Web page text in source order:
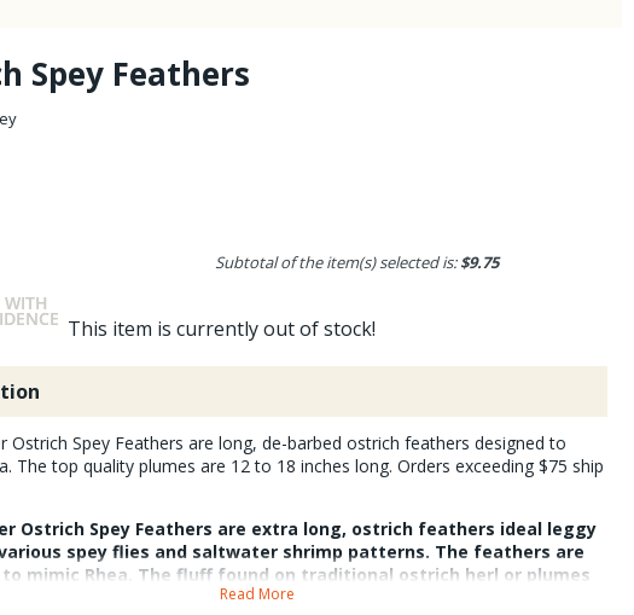
Spey Feathers
Subtotal of the item(s) selected is:$9.75
This item is currently out of stock!
Ostrich Spey Feathers are long, de-barbed ostrich feathers designed to
The top quality plumes are 12 to 18 inches long. Orders exceeding $75 ship
Ostrich Spey Feathers are extra long, ostrich feathers ideal leggy
spey flies and saltwater shrimp patterns. The feathers are
to mimic Rhea. The fluff found on traditional ostrich herl or plumes
(the feathers are de-barbed). This process burns the feathers, but
Read More